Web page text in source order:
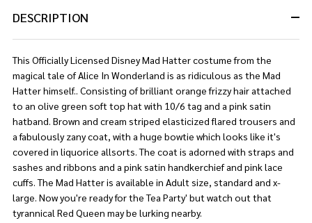
DESCRIPTION
This Officially Licensed Disney Mad Hatter costume from the
magical tale of Alice In Wonderland is as ridiculous as the Mad
Hatter himself.. Consisting of brilliant orange frizzy hair attached
to an olive green soft top hat with 10/6 tag and a pink satin
hatband. Brown and cream striped elasticized flared trousers and
a fabulously zany coat, with a huge bowtie which looks like it's
covered in liquorice allsorts. The coat is adorned with straps and
sashes and ribbons and a pink satin handkerchief and pink lace
cuffs. The Mad Hatter is available in Adult size, standard and x-
large. Now you're ready for the Tea Party' but watch out that
tyrannical Red Queen may be lurking nearby.